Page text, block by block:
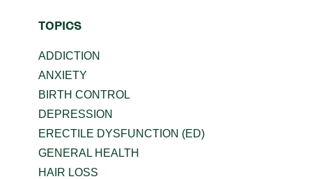
TOPICS
ADDICTION
ANXIETY
BIRTH CONTROL
DEPRESSION
ERECTILE DYSFUNCTION (ED)
GENERAL HEALTH
HAIR LOSS